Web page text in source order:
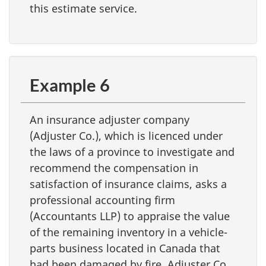
this estimate service.
Example 6
An insurance adjuster company
(Adjuster Co.), which is licenced under
the laws of a province to investigate and
recommend the compensation in
satisfaction of insurance claims, asks a
professional accounting firm
(Accountants LLP) to appraise the value
of the remaining inventory in a vehicle-
parts business located in Canada that